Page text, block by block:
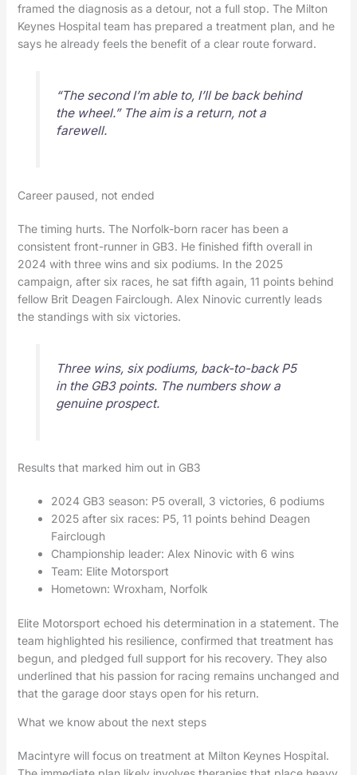
framed the diagnosis as a detour, not a full stop. The Milton
Keynes Hospital team has prepared a treatment plan, and he
says he already feels the benefit of a clear route forward.
“The second I’m able to, I’ll be back behind
the wheel.” The aim is a return, not a
farewell.
Career paused, not ended
The timing hurts. The Norfolk-born racer has been a
consistent front-runner in GB3. He finished fifth overall in
2024 with three wins and six podiums. In the 2025
campaign, after six races, he sat fifth again, 11 points behind
fellow Brit Deagen Fairclough. Alex Ninovic currently leads
the standings with six victories.
Three wins, six podiums, back-to-back P5
in the GB3 points. The numbers show a
genuine prospect.
Results that marked him out in GB3
2024 GB3 season: P5 overall, 3 victories, 6 podiums
2025 after six races: P5, 11 points behind Deagen
Fairclough
Championship leader: Alex Ninovic with 6 wins
Team: Elite Motorsport
Hometown: Wroxham, Norfolk
Elite Motorsport echoed his determination in a statement. The
team highlighted his resilience, confirmed that treatment has
begun, and pledged full support for his recovery. They also
underlined that his passion for racing remains unchanged and
that the garage door stays open for his return.
What we know about the next steps
Macintyre will focus on treatment at Milton Keynes Hospital.